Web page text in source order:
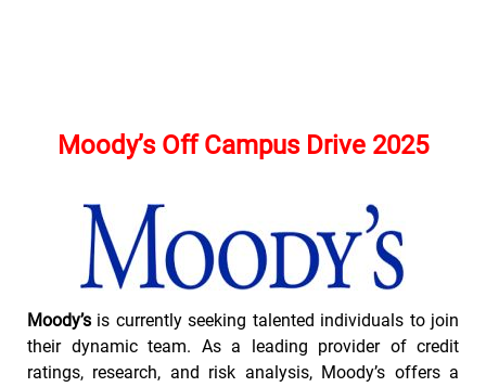
Moody’s Off Campus Drive 2025
Moody’s is currently seeking talented individuals to join
their dynamic team. As a leading provider of credit
ratings, research, and risk analysis, Moody’s offers a